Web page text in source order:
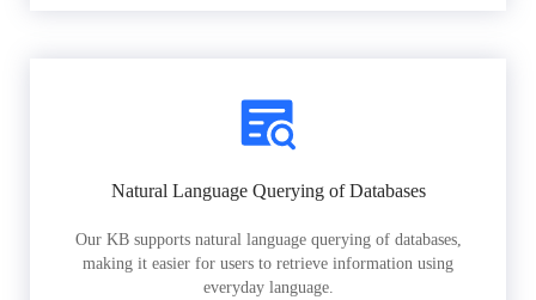
Natural Language Querying of Databases
Our KB supports natural language querying of databases,
making it easier for users to retrieve information using
everyday language.